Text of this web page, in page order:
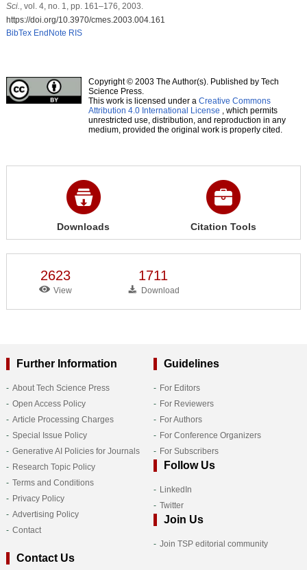
Sci.
, vol. 4, no. 1, pp. 161–176, 2003.
https://doi.org/10.3970/cmes.2003.004.161
BibTex EndNote RIS
Copyright © 2003 The Author(s). Published by Tech
Science Press.
This work is licensed under a Creative Commons
Attribution 4.0 International License , which permits
unrestricted use, distribution, and reproduction in any
medium, provided the original work is properly cited.
Downloads Citation Tools
2623
View
1711
Download
Further Information
About Tech Science Press
Open Access Policy
Article Processing Charges
Special Issue Policy
Generative AI Policies for Journals
Research Topic Policy
Terms and Conditions
Privacy Policy
Advertising Policy
Contact
Guidelines
For Editors
For Reviewers
For Authors
For Conference Organizers
For Subscribers
Follow Us
LinkedIn
Twitter
Join Us
Join TSP editorial community
Contact Us